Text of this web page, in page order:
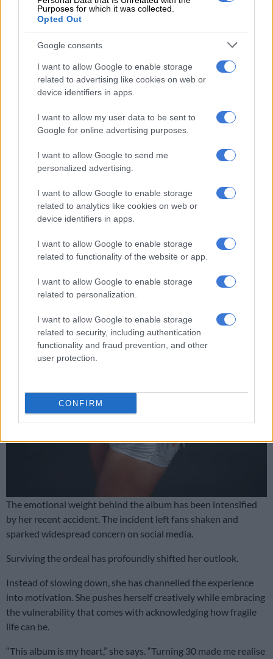
Purposes for which it was collected.
Opted Out
Google consents
I want to allow Google to enable storage
related to advertising like cookies on web or
device identifiers in apps.
I want to allow my user data to be sent to
Google for online advertising purposes.
I want to allow Google to send me
personalized advertising.
I want to allow Google to enable storage
related to analytics like cookies on web or
device identifiers in apps.
I want to allow Google to enable storage
related to functionality of the website or app.
I want to allow Google to enable storage
related to personalization.
I want to allow Google to enable storage
related to security, including authentication
functionality and fraud prevention, and other
user protection.
CONFIRM
and introspective than previous releases.
ALSO READ:‘A great loss for the music industry’: Tributes
pour in for Durban DJ Boonu
RELATED ARTICLES
The emotional weight behind the album has been intensified
by her recent accident. The incident left fans shaken and
sparked widespread concern on social media.
Surviving the ordeal has profoundly shifted her outlook.
Instead of slowing down, she has channelled the experience
into motivation. She pushes herself creatively while embracing
the vulnerability that comes with acknowledging how fragile
life can be.
“This album is my heart,” she says. “Turning 30 made me realise